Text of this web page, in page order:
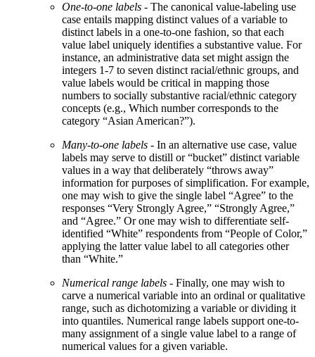
One-to-one labels - The canonical value-labeling use
case entails mapping distinct values of a variable to
distinct labels in a one-to-one fashion, so that each
value label uniquely identifies a substantive value. For
instance, an administrative data set might assign the
integers 1-7 to seven distinct racial/ethnic groups, and
value labels would be critical in mapping those
numbers to socially substantive racial/ethnic category
concepts (e.g., Which number corresponds to the
category “Asian American?”).
Many-to-one labels - In an alternative use case, value
labels may serve to distill or “bucket” distinct variable
values in a way that deliberately “throws away”
information for purposes of simplification. For example,
one may wish to give the single label “Agree” to the
responses “Very Strongly Agree,” “Strongly Agree,”
and “Agree.” Or one may wish to differentiate self-
identified “White” respondents from “People of Color,”
applying the latter value label to all categories other
than “White.”
Numerical range labels - Finally, one may wish to
carve a numerical variable into an ordinal or qualitative
range, such as dichotomizing a variable or dividing it
into quantiles. Numerical range labels support one-to-
many assignment of a single value label to a range of
numerical values for a given variable.